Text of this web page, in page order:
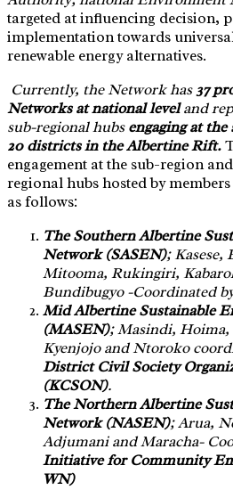
targeted at influencing decision,
implementation towards
renewable energy alternatives.
Currently, the Network has37
Networks at national leveland
sub-regional hubsengaging at
20 districts in the Albertine Rift.
engagement at the sub-region
regional hubs hosted by
as follows:
The Southern Albertine
Network (SASEN); Kasese,
Mitooma, Rukingiri,
Bundibugyo -Coordinated
Mid Albertine Sustainable
(MASEN); Masindi, Hoima,
Kyenjojo and Ntoroko
District Civil Society
(KCSON).
The Northern Albertine
Network (NASEN); Arua,
Adjumani and Maracha-
Initiative for Community
WN)